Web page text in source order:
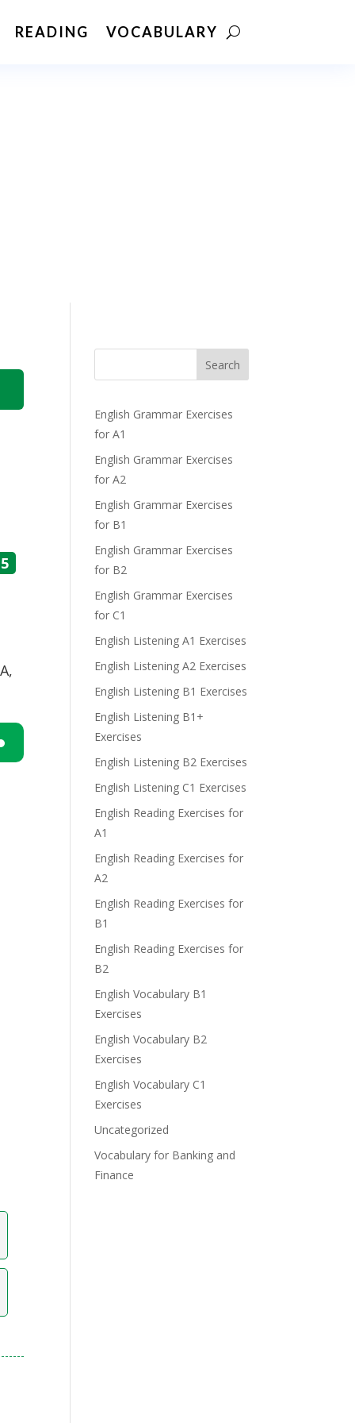
READING VOCABULARY
5
Search
English Grammar Exercises
for A1
English Grammar Exercises
for A2
English Grammar Exercises
for B1
English Grammar Exercises
for B2
English Grammar Exercises
for C1
English Listening A1 Exercises
English Listening A2 Exercises
English Listening B1 Exercises
English Listening B1+
Exercises
English Listening B2 Exercises
English Listening C1 Exercises
English Reading Exercises for
A1
English Reading Exercises for
A2
English Reading Exercises for
B1
English Reading Exercises for
B2
English Vocabulary B1
Exercises
English Vocabulary B2
Exercises
English Vocabulary C1
Exercises
Uncategorized
Vocabulary for Banking and
Finance